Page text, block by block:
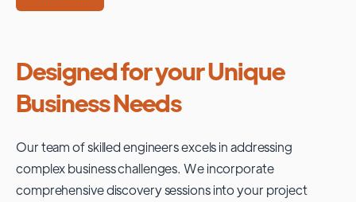
Designed for your Unique
Business Needs
Our team of skilled engineers excels in addressing
complex business challenges. We incorporate
comprehensive discovery sessions into your project